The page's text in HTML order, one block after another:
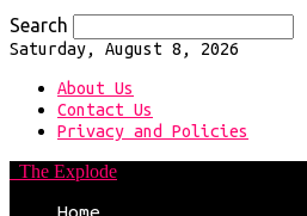
Search
Saturday, August 8, 2026
About Us
Contact Us
Privacy and Policies
The Explode
Home